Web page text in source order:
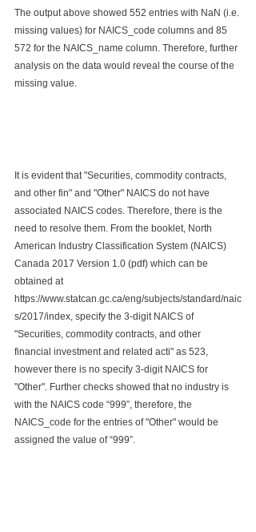
The output above showed 552 entries with NaN (i.e.
missing values) for NAICS_code columns and 85
572 for the NAICS_name column. Therefore, further
analysis on the data would reveal the course of the
missing value.
It is evident that "Securities, commodity contracts,
and other fin" and "Other" NAICS do not have
associated NAICS codes. Therefore, there is the
need to resolve them. From the booklet, North
American Industry Classification System (NAICS)
Canada 2017 Version 1.0 (pdf) which can be
obtained at
https://www.statcan.gc.ca/eng/subjects/standard/naic
s/2017/index, specify the 3-digit NAICS of
"Securities, commodity contracts, and other
financial investment and related acti" as 523,
however there is no specify 3-digit NAICS for
"Other". Further checks showed that no industry is
with the NAICS code “999”, therefore, the
NAICS_code for the entries of "Other" would be
assigned the value of “999”.